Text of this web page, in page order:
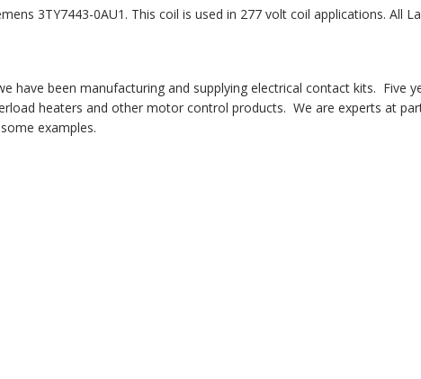
3TY7443-0AU1. This coil is used in 277 volt coil applications.
have been manufacturing and supplying electrical contact kits. Five
heaters and other motor control products. We are experts at
examples.